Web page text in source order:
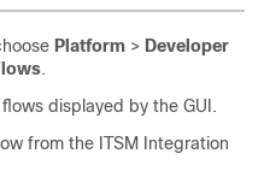
Platform > Developer
.
displayed by the GUI.
from the ITSM Integration